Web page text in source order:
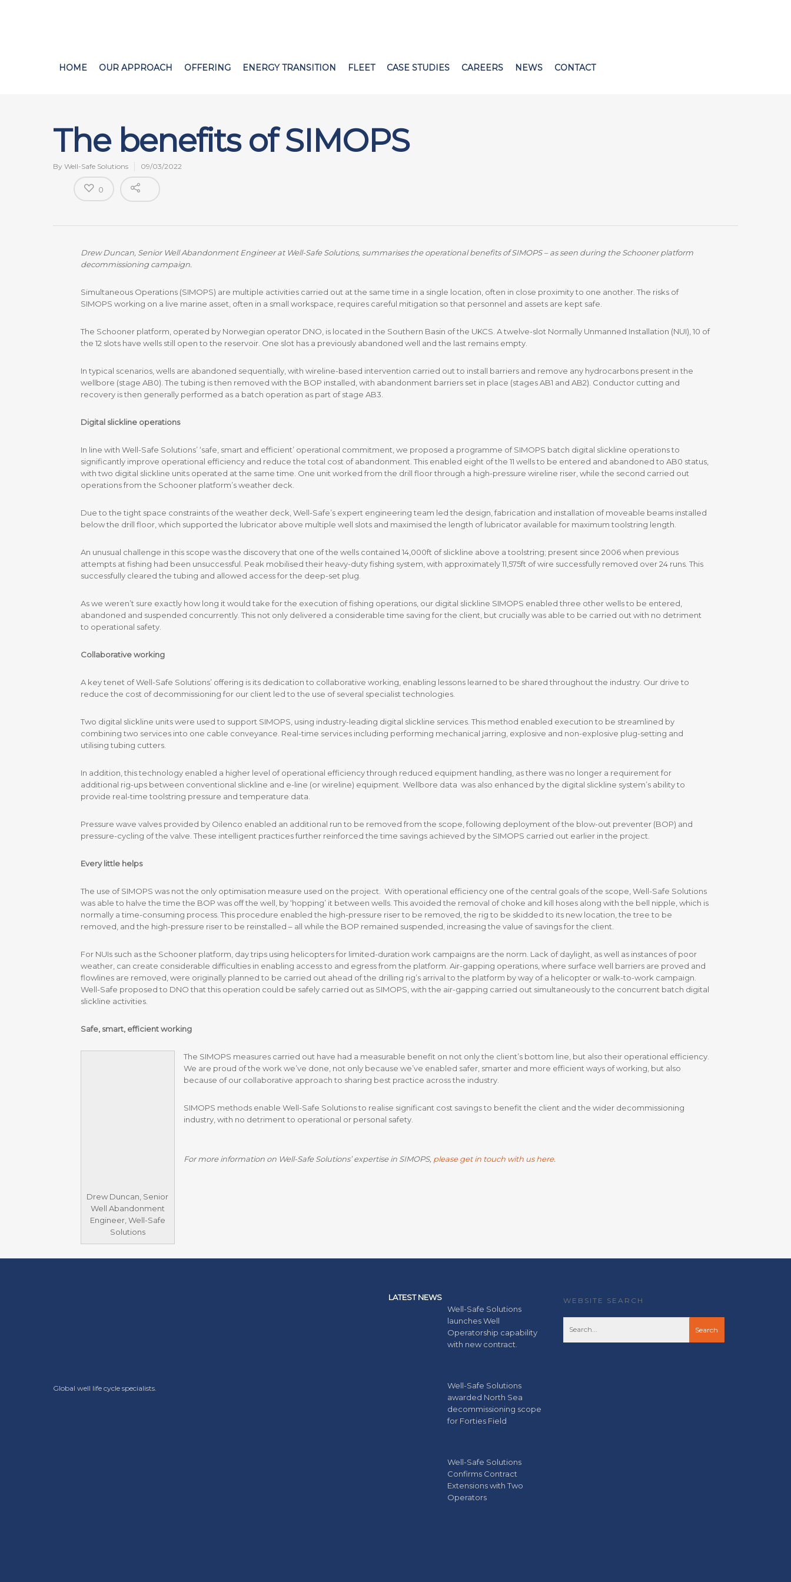
HOME OUR APPROACH OFFERING ENERGY TRANSITION FLEET CASE STUDIES CAREERS NEWS CONTACT
The benefits of SIMOPS
By Well-Safe Solutions 09/03/2022
0
Drew Duncan, Senior Well Abandonment Engineer at Well-Safe Solutions, summarises the operational benefits of SIMOPS – as seen during the Schooner platform
decommissioning campaign.
Simultaneous Operations (SIMOPS) are multiple activities carried out at the same time in a single location, often in close proximity to one another. The risks of
SIMOPS working on a live marine asset, often in a small workspace, requires careful mitigation so that personnel and assets are kept safe.
The Schooner platform, operated by Norwegian operator DNO, is located in the Southern Basin of the UKCS. A twelve-slot Normally Unmanned Installation (NUI), 10 of
the 12 slots have wells still open to the reservoir. One slot has a previously abandoned well and the last remains empty.
In typical scenarios, wells are abandoned sequentially, with wireline-based intervention carried out to install barriers and remove any hydrocarbons present in the
wellbore (stage AB0). The tubing is then removed with the BOP installed, with abandonment barriers set in place (stages AB1 and AB2). Conductor cutting and
recovery is then generally performed as a batch operation as part of stage AB3.
Digital slickline operations
In line with Well-Safe Solutions’ ‘safe, smart and efficient’ operational commitment, we proposed a programme of SIMOPS batch digital slickline operations to
significantly improve operational efficiency and reduce the total cost of abandonment. This enabled eight of the 11 wells to be entered and abandoned to AB0 status,
with two digital slickline units operated at the same time. One unit worked from the drill floor through a high-pressure wireline riser, while the second carried out
operations from the Schooner platform’s weather deck.
Due to the tight space constraints of the weather deck, Well-Safe’s expert engineering team led the design, fabrication and installation of moveable beams installed
below the drill floor, which supported the lubricator above multiple well slots and maximised the length of lubricator available for maximum toolstring length.
An unusual challenge in this scope was the discovery that one of the wells contained 14,000ft of slickline above a toolstring; present since 2006 when previous
attempts at fishing had been unsuccessful. Peak mobilised their heavy-duty fishing system, with approximately 11,575ft of wire successfully removed over 24 runs. This
successfully cleared the tubing and allowed access for the deep-set plug.
As we weren’t sure exactly how long it would take for the execution of fishing operations, our digital slickline SIMOPS enabled three other wells to be entered,
abandoned and suspended concurrently. This not only delivered a considerable time saving for the client, but crucially was able to be carried out with no detriment
to operational safety.
Collaborative working
A key tenet of Well-Safe Solutions’ offering is its dedication to collaborative working, enabling lessons learned to be shared throughout the industry. Our drive to
reduce the cost of decommissioning for our client led to the use of several specialist technologies.
Two digital slickline units were used to support SIMOPS, using industry-leading digital slickline services. This method enabled execution to be streamlined by
combining two services into one cable conveyance. Real-time services including performing mechanical jarring, explosive and non-explosive plug-setting and
utilising tubing cutters.
In addition, this technology enabled a higher level of operational efficiency through reduced equipment handling, as there was no longer a requirement for
additional rig-ups between conventional slickline and e-line (or wireline) equipment. Wellbore data was also enhanced by the digital slickline system’s ability to
provide real-time toolstring pressure and temperature data.
Pressure wave valves provided by Oilenco enabled an additional run to be removed from the scope, following deployment of the blow-out preventer (BOP) and
pressure-cycling of the valve. These intelligent practices further reinforced the time savings achieved by the SIMOPS carried out earlier in the project.
Every little helps
The use of SIMOPS was not the only optimisation measure used on the project. With operational efficiency one of the central goals of the scope, Well-Safe Solutions
was able to halve the time the BOP was off the well, by ‘hopping’ it between wells. This avoided the removal of choke and kill hoses along with the bell nipple, which is
normally a time-consuming process. This procedure enabled the high-pressure riser to be removed, the rig to be skidded to its new location, the tree to be
removed, and the high-pressure riser to be reinstalled – all while the BOP remained suspended, increasing the value of savings for the client.
For NUIs such as the Schooner platform, day trips using helicopters for limited-duration work campaigns are the norm. Lack of daylight, as well as instances of poor
weather, can create considerable difficulties in enabling access to and egress from the platform. Air-gapping operations, where surface well barriers are proved and
flowlines are removed, were originally planned to be carried out ahead of the drilling rig’s arrival to the platform by way of a helicopter or walk-to-work campaign.
Well-Safe proposed to DNO that this operation could be safely carried out as SIMOPS, with the air-gapping carried out simultaneously to the concurrent batch digital
slickline activities.
Safe, smart, efficient working
Drew Duncan, Senior
Well Abandonment
Engineer, Well-Safe
Solutions
The SIMOPS measures carried out have had a measurable benefit on not only the client’s bottom line, but also their operational efficiency.
We are proud of the work we’ve done, not only because we’ve enabled safer, smarter and more efficient ways of working, but also
because of our collaborative approach to sharing best practice across the industry.
SIMOPS methods enable Well-Safe Solutions to realise significant cost savings to benefit the client and the wider decommissioning
industry, with no detriment to operational or personal safety.
For more information on Well-Safe Solutions’ expertise in SIMOPS, please get in touch with us here.
Global well life cycle specialists.
LATEST NEWS
Well-Safe Solutions
launches Well
Operatorship capability
with new contract.
Well-Safe Solutions
awarded North Sea
decommissioning scope
for Forties Field
Well-Safe Solutions
Confirms Contract
Extensions with Two
Operators
WEBSITE SEARCH